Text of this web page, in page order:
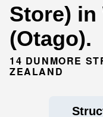
Store) in
(Otago).
14 DUNMORE
ZEALAND